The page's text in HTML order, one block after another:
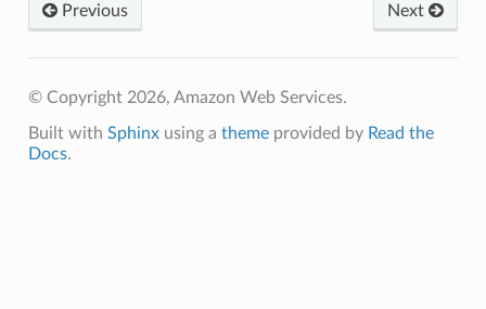
Previous Next
© Copyright 2026, Amazon Web Services.
Built with Sphinxusing a themeprovided by Read the
Docs.